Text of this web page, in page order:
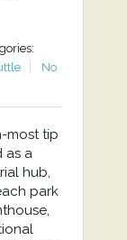
No
most tip
as a
hub,
park